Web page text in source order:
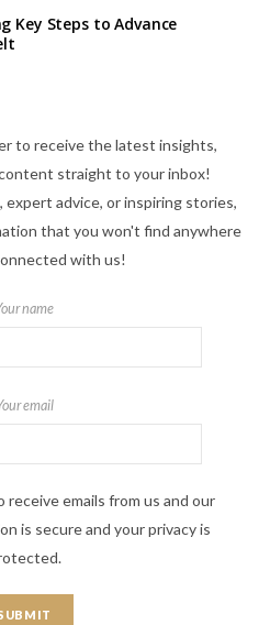
Key Steps to Advance
to receive the latest insights,
straight to your inbox!
advice, or inspiring stories,
that you won't find anywhere
with us!
name
email
emails from us and our
is secure and your privacy is